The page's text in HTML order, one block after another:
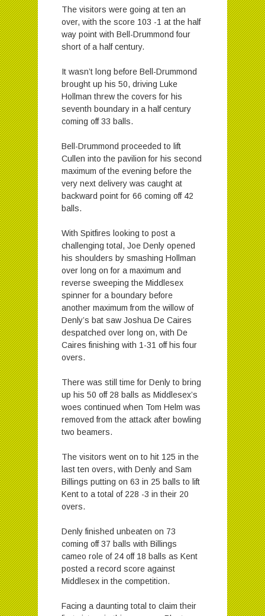
The visitors were going at ten an
over, with the score 103 -1 at the half
way point with Bell-Drummond four
short of a half century.
It wasn’t long before Bell-Drummond
brought up his 50, driving Luke
Hollman threw the covers for his
seventh boundary in a half century
coming off 33 balls.
Bell-Drummond proceeded to lift
Cullen into the pavilion for his second
maximum of the evening before the
very next delivery was caught at
backward point for 66 coming off 42
balls.
With Spitfires looking to post a
challenging total, Joe Denly opened
his shoulders by smashing Hollman
over long on for a maximum and
reverse sweeping the Middlesex
spinner for a boundary before
another maximum from the willow of
Denly’s bat saw Joshua De Caires
despatched over long on, with De
Caires finishing with 1-31 off his four
overs.
There was still time for Denly to bring
up his 50 off 28 balls as Middlesex’s
woes continued when Tom Helm was
removed from the attack after bowling
two beamers.
The visitors went on to hit 125 in the
last ten overs, with Denly and Sam
Billings putting on 63 in 25 balls to lift
Kent to a total of 228 -3 in their 20
overs.
Denly finished unbeaten on 73
coming off 37 balls with Billings
cameo role of 24 off 18 balls as Kent
posted a record score against
Middlesex in the competition.
Facing a daunting total to claim their